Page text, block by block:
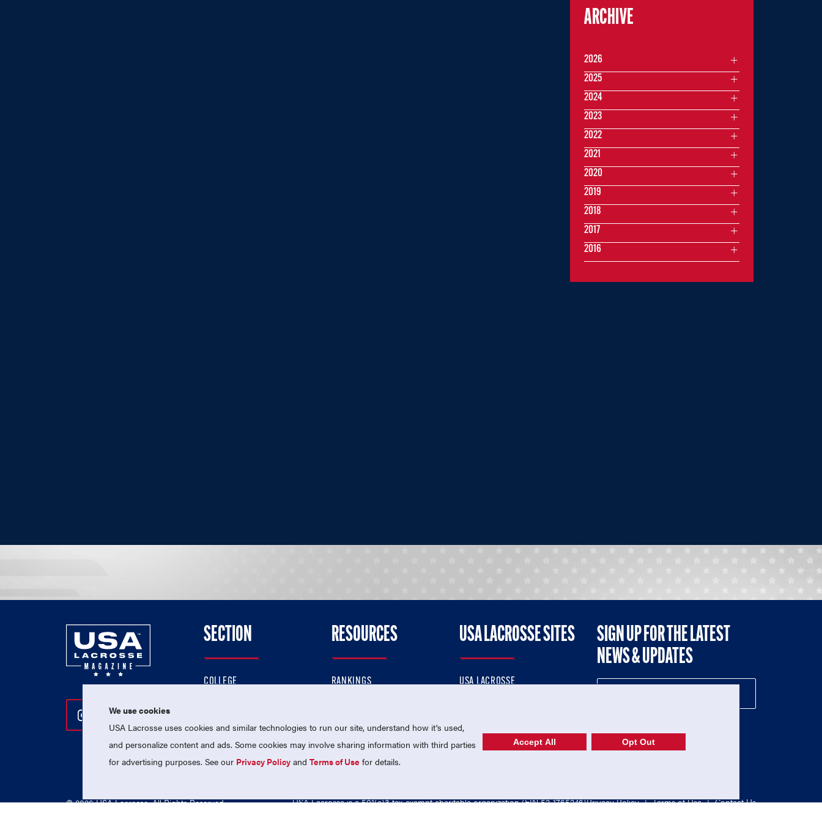
ARCHIVE
2026
2025
2024
2023
2022
2021
2020
2019
2018
2017
2016
Follow Us On Instagram
Follow Us On Twitter
Follow Us On Facebook
SECTION
COLLEGE
PROFESSIONAL
NATIONAL TEAMS
RESOURCES
RANKINGS
MEMBERSHIP
USA LACROSSE SITES
USA LACROSSE
USA LACROSSE SHOP
SIGN UP FOR THE LATEST
NEWS & UPDATES
© 2026 USA Lacrosse. All Rights Reserved. USA Lacrosse is a 501(c)3 tax-exempt charitable organization (EIN 52-1765246)Privacy Policy | Terms of Use | Contact Us
We use cookies
USA Lacrosse uses cookies and similar technologies to run our site, understand how it's used,
and personalize content and ads. Some cookies may involve sharing information with third parties
for advertising purposes. See our Privacy Policy andTerms of Use for details.
Accept All Opt Out